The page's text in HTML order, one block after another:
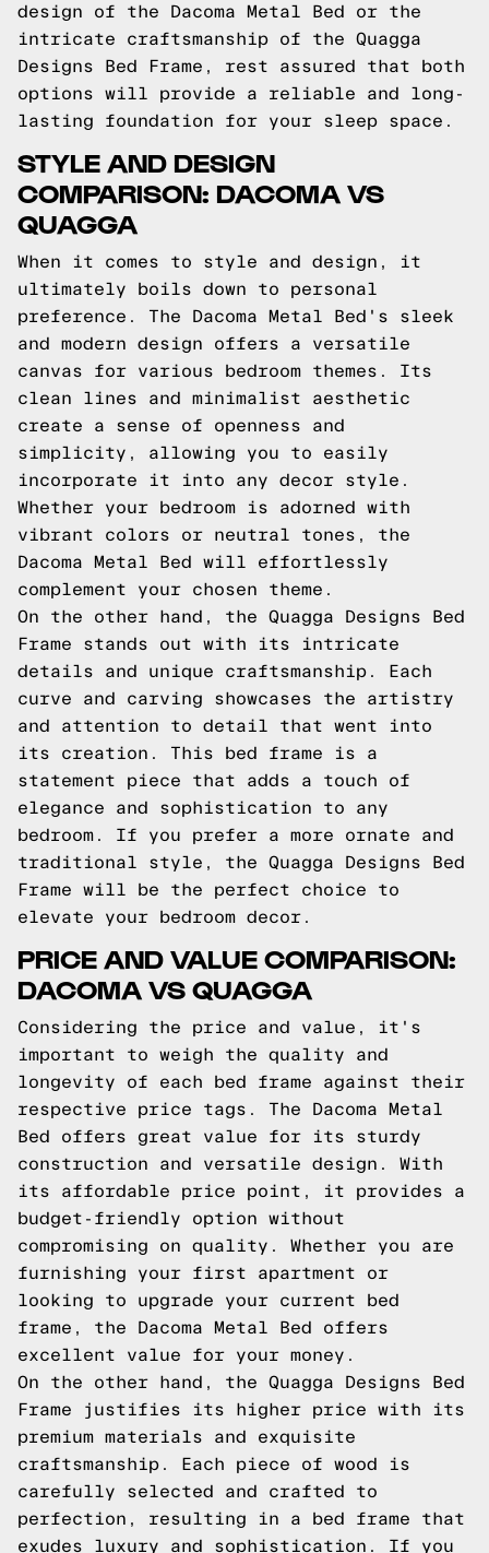
design of the Dacoma Metal Bed or the
intricate craftsmanship of the Quagga
Designs Bed Frame, rest assured that both
options will provide a reliable and long-
lasting foundation for your sleep space.
STYLE AND DESIGN
COMPARISON: DACOMA VS
QUAGGA
When it comes to style and design, it
ultimately boils down to personal
preference. The Dacoma Metal Bed's sleek
and modern design offers a versatile
canvas for various bedroom themes. Its
clean lines and minimalist aesthetic
create a sense of openness and
simplicity, allowing you to easily
incorporate it into any decor style.
Whether your bedroom is adorned with
vibrant colors or neutral tones, the
Dacoma Metal Bed will effortlessly
complement your chosen theme.
On the other hand, the Quagga Designs Bed
Frame stands out with its intricate
details and unique craftsmanship. Each
curve and carving showcases the artistry
and attention to detail that went into
its creation. This bed frame is a
statement piece that adds a touch of
elegance and sophistication to any
bedroom. If you prefer a more ornate and
traditional style, the Quagga Designs Bed
Frame will be the perfect choice to
elevate your bedroom decor.
PRICE AND VALUE COMPARISON:
DACOMA VS QUAGGA
Considering the price and value, it's
important to weigh the quality and
longevity of each bed frame against their
respective price tags. The Dacoma Metal
Bed offers great value for its sturdy
construction and versatile design. With
its affordable price point, it provides a
budget-friendly option without
compromising on quality. Whether you are
furnishing your first apartment or
looking to upgrade your current bed
frame, the Dacoma Metal Bed offers
excellent value for your money.
On the other hand, the Quagga Designs Bed
Frame justifies its higher price with its
premium materials and exquisite
craftsmanship. Each piece of wood is
carefully selected and crafted to
perfection, resulting in a bed frame that
exudes luxury and sophistication. If you